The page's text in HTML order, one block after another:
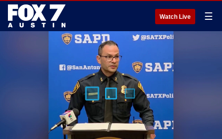
Watch Live ☰